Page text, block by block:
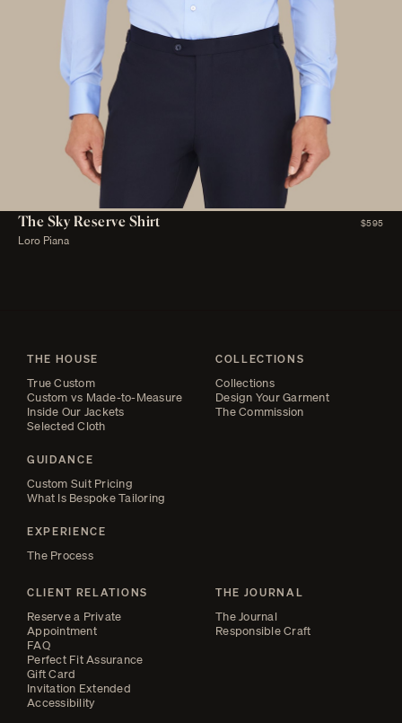
The Sky Reserve Shirt $595
Loro Piana
THE HOUSE
True Custom
Custom vs Made-to-Measure
Inside Our Jackets
Selected Cloth
GUIDANCE
Custom Suit Pricing
What Is Bespoke Tailoring
EXPERIENCE
The Process
CLIENT RELATIONS
Reserve a Private
Appointment
FAQ
Perfect Fit Assurance
Gift Card
Invitation Extended
Accessibility
COLLECTIONS
Collections
Design Your Garment
The Commission
THE JOURNAL
The Journal
Responsible Craft